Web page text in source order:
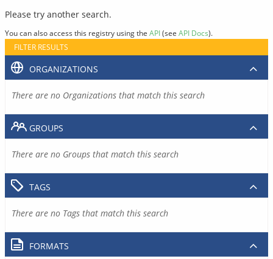
Please try another search.
You can also access this registry using the API(see API Docs).
FILTER RESULTS
ORGANIZATIONS
There are no Organizations that match this search
GROUPS
There are no Groups that match this search
TAGS
There are no Tags that match this search
FORMATS